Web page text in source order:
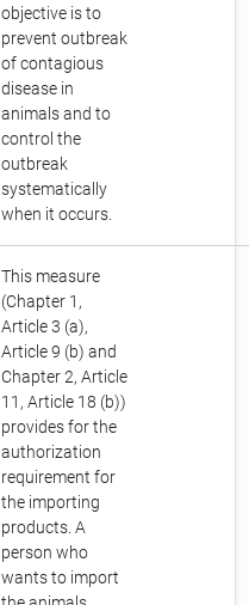
objective is to
prevent outbreak
of contagious
disease in
animals and to
control the
outbreak
systematically
when it occurs.
This measure
(Chapter 1,
Article 3 (a),
Article 9 (b) and
Chapter 2, Article
11, Article 18 (b))
provides for the
authorization
requirement for
the importing
products. A
person who
wants to import